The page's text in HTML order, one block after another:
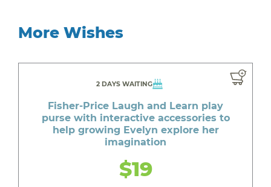
More Wishes
2 DAYS WAITING
Fisher-Price Laugh and Learn play
purse with interactive accessories to
help growing Evelyn explore her
imagination
$19